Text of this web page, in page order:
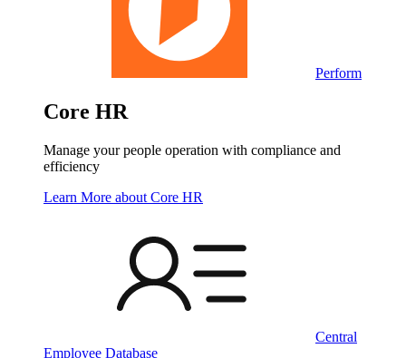
Perform
Core HR
Manage your people operation with compliance and
efficiency
Learn More about Core HR
Central
Employee Database